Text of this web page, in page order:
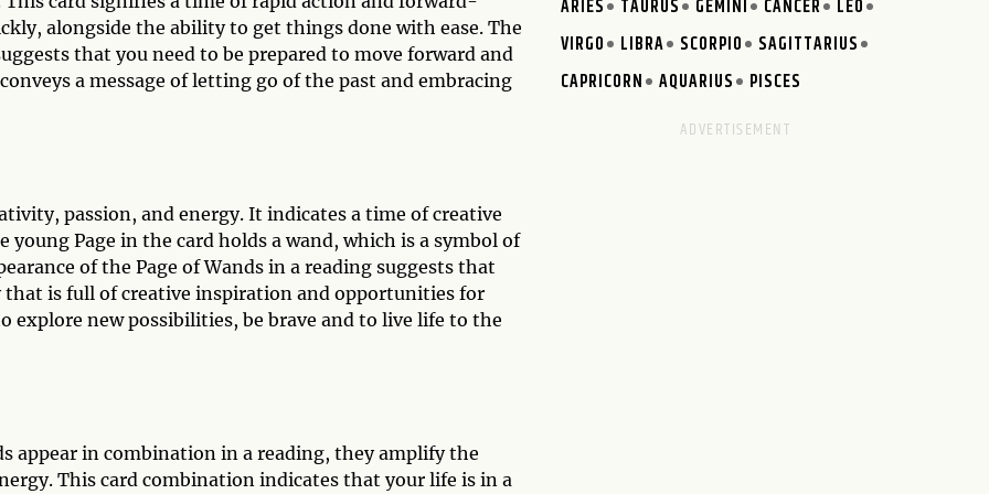
alongside the ability to get things done with ease. The
that you need to be prepared to move forward and
a message of letting go of the past and embracing
passion, and energy. It indicates a time of creative
Page in the card holds a wand, which is a symbol of
of the Page of Wands in a reading suggests that
that is full of creative inspiration and opportunities for
explore new possibilities, be brave and to live life to the
appear in combination in a reading, they amplify the
This card combination indicates that your life is in a
ARIES TAURUS GEMINI CANCER
LEO
VIRGO
LIBRA SCORPIO
SAGITTARIUS
CAPRICORN
AQUARIUS PISCES